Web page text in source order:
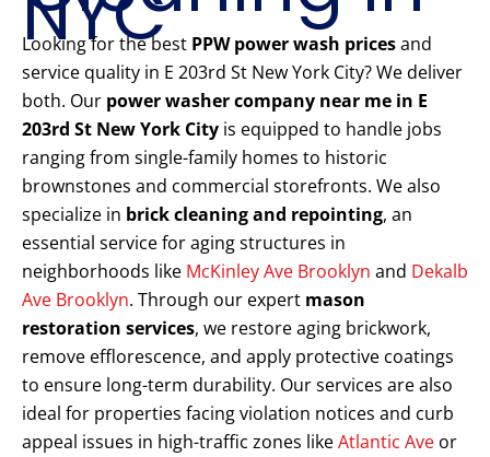
Looking for the best PPW power wash pricesand
service quality in E 203rd St New York City? We deliver
both. Our power washer company near me in E
203rd St New York City is equipped to handle jobs
ranging from single-family homes to historic
brownstones and commercial storefronts. We also
specialize in brick cleaning and repointing, an
essential service for aging structures in
neighborhoods like McKinley Ave Brooklyn and Dekalb
Ave Brooklyn. Through our expert mason
restoration services, we restore aging brickwork,
remove efflorescence, and apply protective coatings
to ensure long-term durability. Our services are also
ideal for properties facing violation notices and curb
appeal issues in high-traffic zones likeAtlantic Ave or